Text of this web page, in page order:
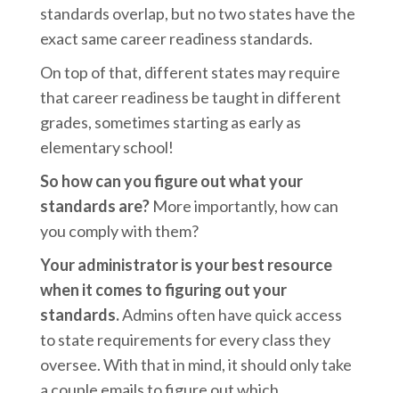
standards overlap, but no two states have the
exact same career readiness standards.
On top of that, different states may require
that career readiness be taught in different
grades, sometimes starting as early as
elementary school!
So how can you figure out what your
standards are? More importantly, how can
you comply with them?
Your administrator is your best resource
when it comes to figuring out your
standards.Admins often have quick access
to state requirements for every class they
oversee. With that in mind, it should only take